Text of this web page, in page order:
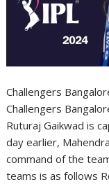
Challengers
Challengers
Ruturaj Gaikwad is
day earlier,
command of the
teams is as follows